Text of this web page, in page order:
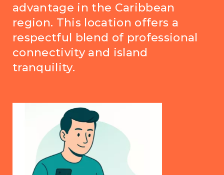
advantage in the Caribbean
region. This location offers a
respectful blend of professional
connectivity and island
tranquility.